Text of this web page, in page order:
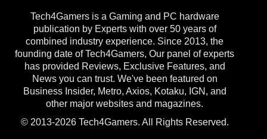
Tech4Gamers is a Gaming and PC hardware
publication by Experts with over 50 years of
combined industry experience. Since 2013, the
founding date of Tech4Gamers, Our panel of experts
has provided Reviews, Exclusive Features, and
News you can trust. We've been featured on
Business Insider, Metro, Axios, Kotaku, IGN, and
other major websites and magazines.
© 2013-2026 Tech4Gamers. All Rights Reserved.